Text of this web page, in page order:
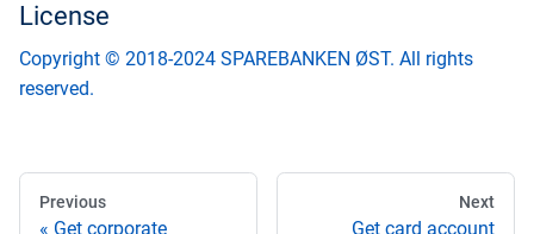
License
Copyright © 2018-2024 SPAREBANKEN ØST. All rights
reserved.
Previous
Get corporate
Next
Get card account